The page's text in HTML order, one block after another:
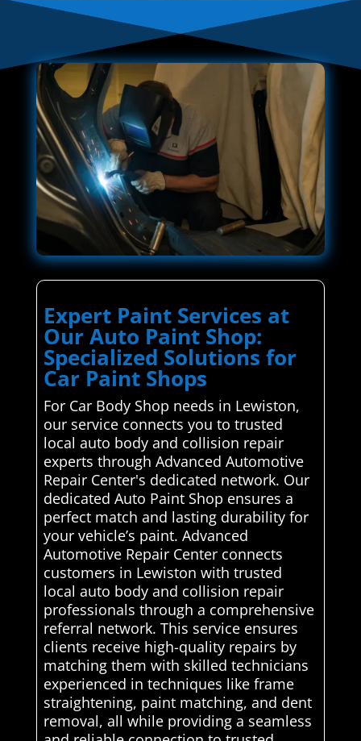
Expert Paint Services at
Our Auto Paint Shop:
Specialized Solutions for
Car Paint Shops
For Car Body Shop needs in Lewiston,
our service connects you to trusted
local auto body and collision repair
experts through Advanced Automotive
Repair Center's dedicated network. Our
dedicated Auto Paint Shop ensures a
perfect match and lasting durability for
your vehicle’s paint. Advanced
Automotive Repair Center connects
customers in Lewiston with trusted
local auto body and collision repair
professionals through a comprehensive
referral network. This service ensures
clients receive high-quality repairs by
matching them with skilled technicians
experienced in techniques like frame
straightening, paint matching, and dent
removal, all while providing a seamless